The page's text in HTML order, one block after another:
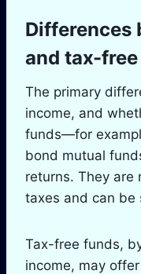
Differences
and tax-
The primary
income, and
funds—for
bond mutual
returns. They are
taxes and can be
Tax-free funds,
income, may